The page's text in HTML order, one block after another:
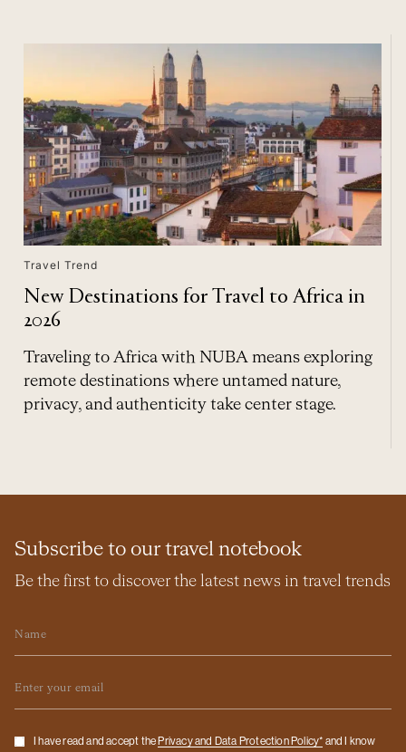
Travel Trend
New Destinations for Travel to Africa in
2026
Traveling to Africa with NUBA means exploring
remote destinations where untamed nature,
privacy, and authenticity take center stage.
Subscribe to our travel notebook
Be the first to discover the latest news in travel trends
Checkbox
I have read and accept the Privacy and Data Protection Policy* and I know